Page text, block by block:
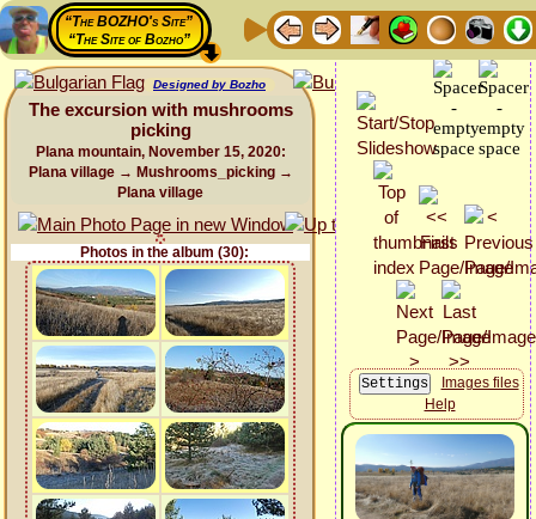
“The BOZHO's Site”
“The Site of Bozho”
Designed by Bozho
The excursion with mushrooms
picking
Plana mountain, November 15, 2020:
Plana village → Mushrooms_picking →
Plana village
Photos in the album (30):
Images files
Help